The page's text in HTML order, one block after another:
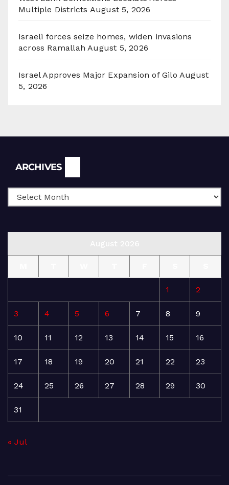
Multiple Districts August 5, 2026
Israeli forces seize homes, widen invasions
across Ramallah August 5, 2026
Israel Approves Major Expansion of Gilo August
5, 2026
ARCHIVES
1 2
3 4 5 6 7 8 9
10 11 12 13 14 15 16
17 18 19 20 21 22 23
24 25 26 27 28 29 30
31
« Jul